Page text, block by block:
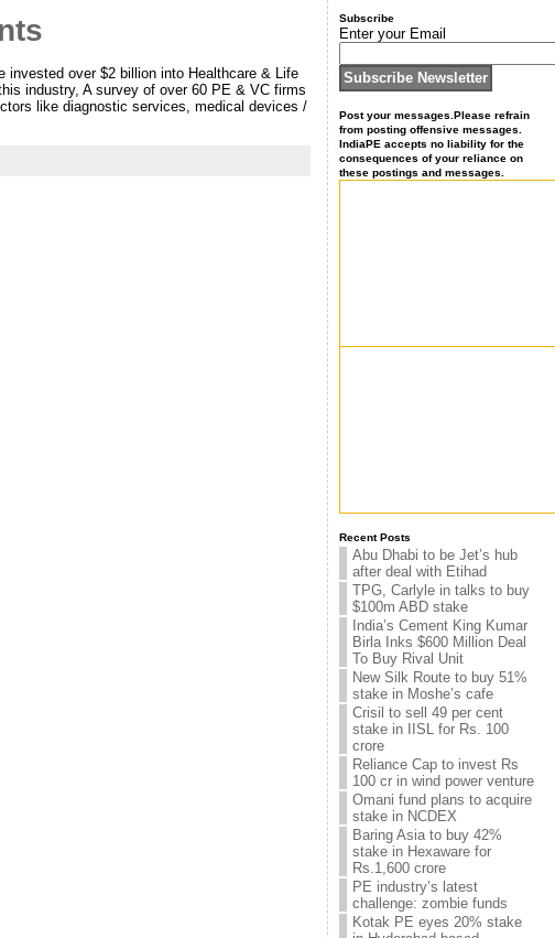
invested over $2 billion into Healthcare & Life
industry, A survey of over 60 PE & VC firms
like diagnostic services, medical devices /
Subscribe
Enter your Email
Post your messages.Please refrain
from posting offensive messages.
IndiaPE accepts no liability for the
consequences of your reliance on
these postings and messages.
Recent Posts
Abu Dhabi to be Jet’s hub
after deal with Etihad
TPG, Carlyle in talks to buy
$100m ABD stake
India’s Cement King Kumar
Birla Inks $600 Million Deal
To Buy Rival Unit
New Silk Route to buy 51%
stake in Moshe’s cafe
Crisil to sell 49 per cent
stake in IISL for Rs. 100
crore
Reliance Cap to invest Rs
100 cr in wind power venture
Omani fund plans to acquire
stake in NCDEX
Baring Asia to buy 42%
stake in Hexaware for
Rs.1,600 crore
PE industry’s latest
challenge: zombie funds
Kotak PE eyes 20% stake